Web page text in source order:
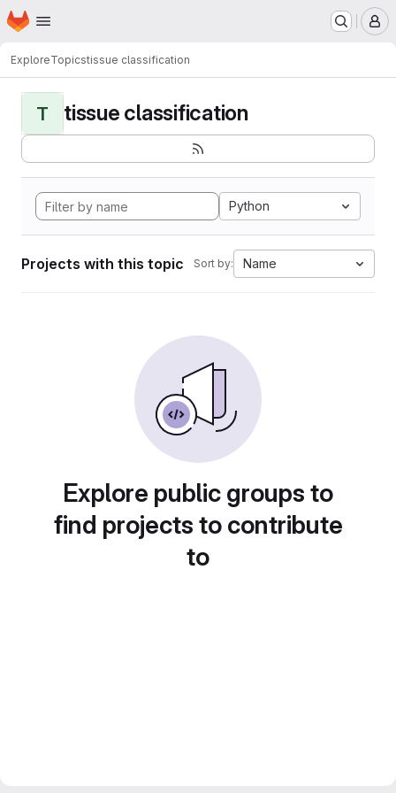
Skip to main content
Homepage
ExploreTopicstissue classification
T tissue classification
Python
Projects with this topic Sort by: Name
Explore public groups to
find projects to contribute
to